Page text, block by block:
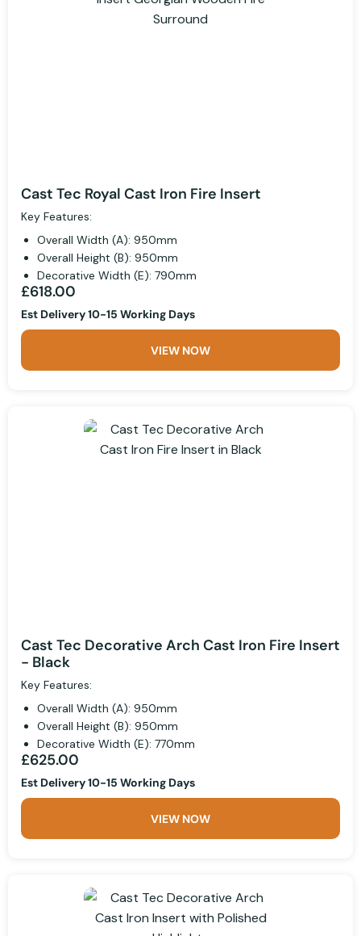
Cast Tec Royal Cast Iron Fire Insert
Key Features:
Overall Width (A): 950mm
Overall Height (B): 950mm
Decorative Width (E): 790mm
£618.00
Est Delivery 10-15 Working Days
VIEW NOW
Cast Tec Decorative Arch Cast Iron Fire Insert
- Black
Key Features:
Overall Width (A): 950mm
Overall Height (B): 950mm
Decorative Width (E): 770mm
£625.00
Est Delivery 10-15 Working Days
VIEW NOW